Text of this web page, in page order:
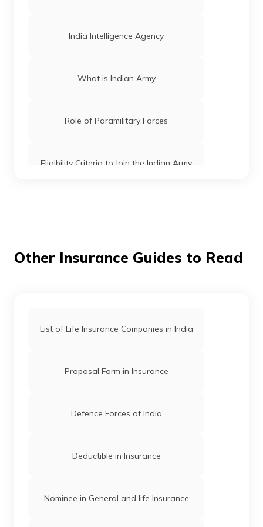
India Intelligence Agency
What is Indian Army
Role of Paramilitary Forces
Eligibility Criteria to Join the Indian Army
Indian Army Qualification
9th Para Special Forces in India
Military vs Army
Intelligence Bureau in India
Best Special Forces in India
Other Insurance Guides to Read
List of Life Insurance Companies in India
Proposal Form in Insurance
Defence Forces of India
Deductible in Insurance
Nominee in General and life Insurance